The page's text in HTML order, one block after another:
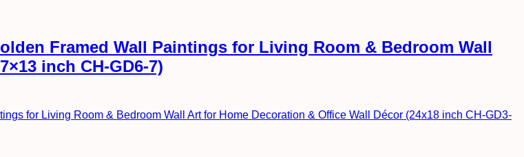
Framed Wall Paintings for Living Room & Bedroom Wall
inch CH-GD6-7)